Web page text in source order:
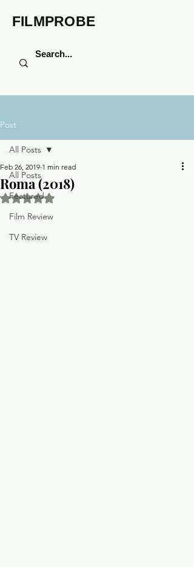
FILMPROBE
Post
All Posts
Featured
Film Review
TV Review
All Posts
Roma (2018)
Feb 26, 2019 1 min read
Rated NaN out of 5 stars.